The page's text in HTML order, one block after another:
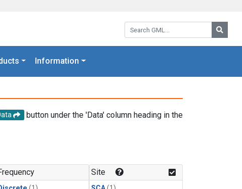
Search GML:
Information
button under the 'Data' column heading in the
Site